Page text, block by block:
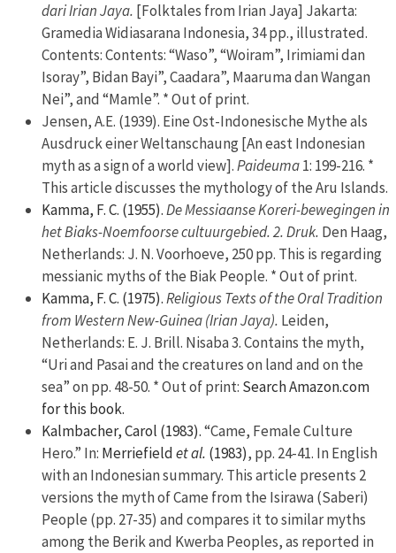
dari Irian Jaya. [Folktales from Irian Jaya] Jakarta:
Gramedia Widiasarana Indonesia, 34 pp., illustrated.
Contents: Contents: “Waso”, “Woiram”, Irimiami dan
Isoray”, Bidan Bayi”, Caadara”, Maaruma dan Wangan
Nei”, and “Mamle”. * Out of print.
Jensen, A.E. (1939). Eine Ost-Indonesische Mythe als
Ausdruck einer Weltanschaung [An east Indonesian
myth as a sign of a world view].Paideuma1: 199-216. *
This article discusses the mythology of the Aru Islands.
Kamma, F. C. (1955).De Messiaanse Koreri-bewegingen in
het Biaks-Noemfoorse cultuurgebied. 2. Druk. Den Haag,
Netherlands: J. N. Voorhoeve, 250 pp. This is regarding
messianic myths of the Biak People. * Out of print.
Kamma, F. C. (1975).Religious Texts of the Oral Tradition
from Western New-Guinea (Irian Jaya). Leiden,
Netherlands: E. J. Brill. Nisaba 3. Contains the myth,
“Uri and Pasai and the creatures on land and on the
sea” on pp. 48-50. * Out of print: Search Amazon.com
for this book.
Kalmbacher, Carol (1983).“Came, Female Culture
Hero.” In: Merriefieldet al. (1983), pp. 24-41. In English
with an Indonesian summary. This article presents 2
versions the myth of Came from the Isirawa (Saberi)
People (pp. 27-35) and compares it to similar myths
among the Berik and Kwerba Peoples, as reported in